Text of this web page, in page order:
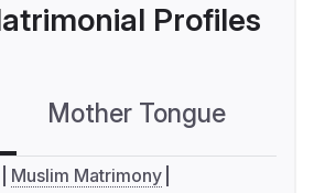
Profiles
Mother Tongue
Muslim Matrimony